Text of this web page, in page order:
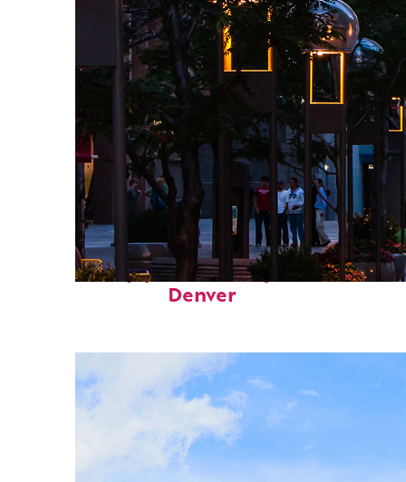
Top places to stay in
Denver